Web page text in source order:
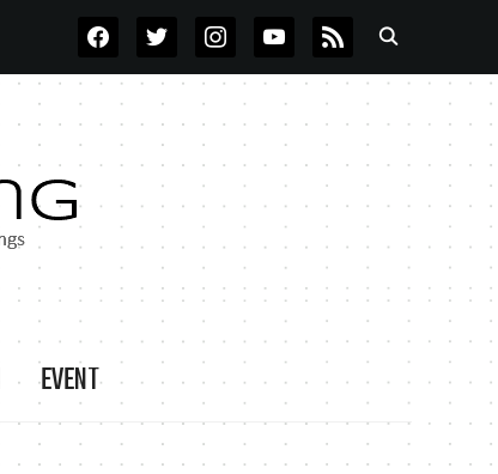
FACEBOOKTWITTERINSTAGRAMYOUTUBE
RSS
EVENT